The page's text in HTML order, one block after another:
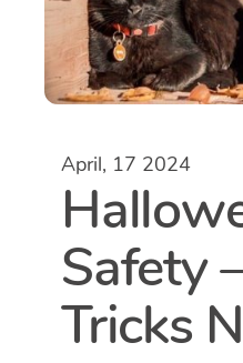
April, 17 2024
Safety
Tricks